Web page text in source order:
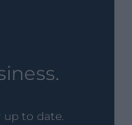
to date.